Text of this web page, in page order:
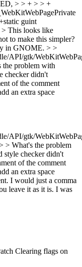
> > + > > +
guint
This looks like
to make this simpler?
in GNOME. > >
API/gtk/
the problem with
checker didn't
of the comment
an extra space
API/gtk/
> What's the problem
style checker didn't
of the comment
an extra space
I would just a comma
leave it as it is. I was
Clearing flags on